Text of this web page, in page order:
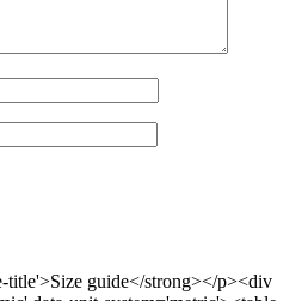
title'>Size guide</strong></p><div